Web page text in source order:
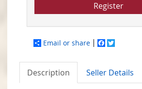
Register
Email or share Facebook
Description Seller Details